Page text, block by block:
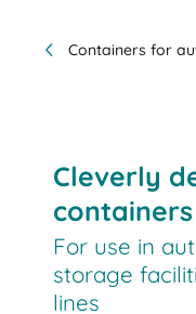
Containers for
Cleverly
For use in
storage
lines